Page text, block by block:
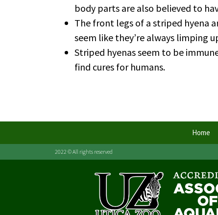
body parts are also believed to
The front legs of a striped hyena
seem like they’re always limping
Striped hyenas seem to be
find cures for humans.
Home
2022 © All rights reserved